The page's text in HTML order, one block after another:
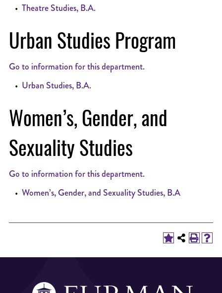
• Theatre Studies, B.A.
Urban Studies Program
Go to information for this department.
• Urban Studies, B.A.
Women’s, Gender, and
Sexuality Studies
Go to information for this department.
• Women’s, Gender, and Sexuality Studies, B.A